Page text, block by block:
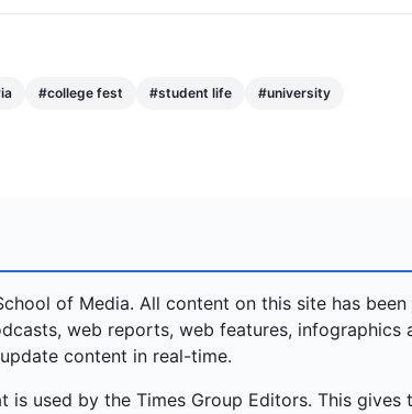
#college fest #student life #university
of Media. All content on this site has
web reports, web features, infographics
content in real-time.
used by the Times Group Editors. This gives